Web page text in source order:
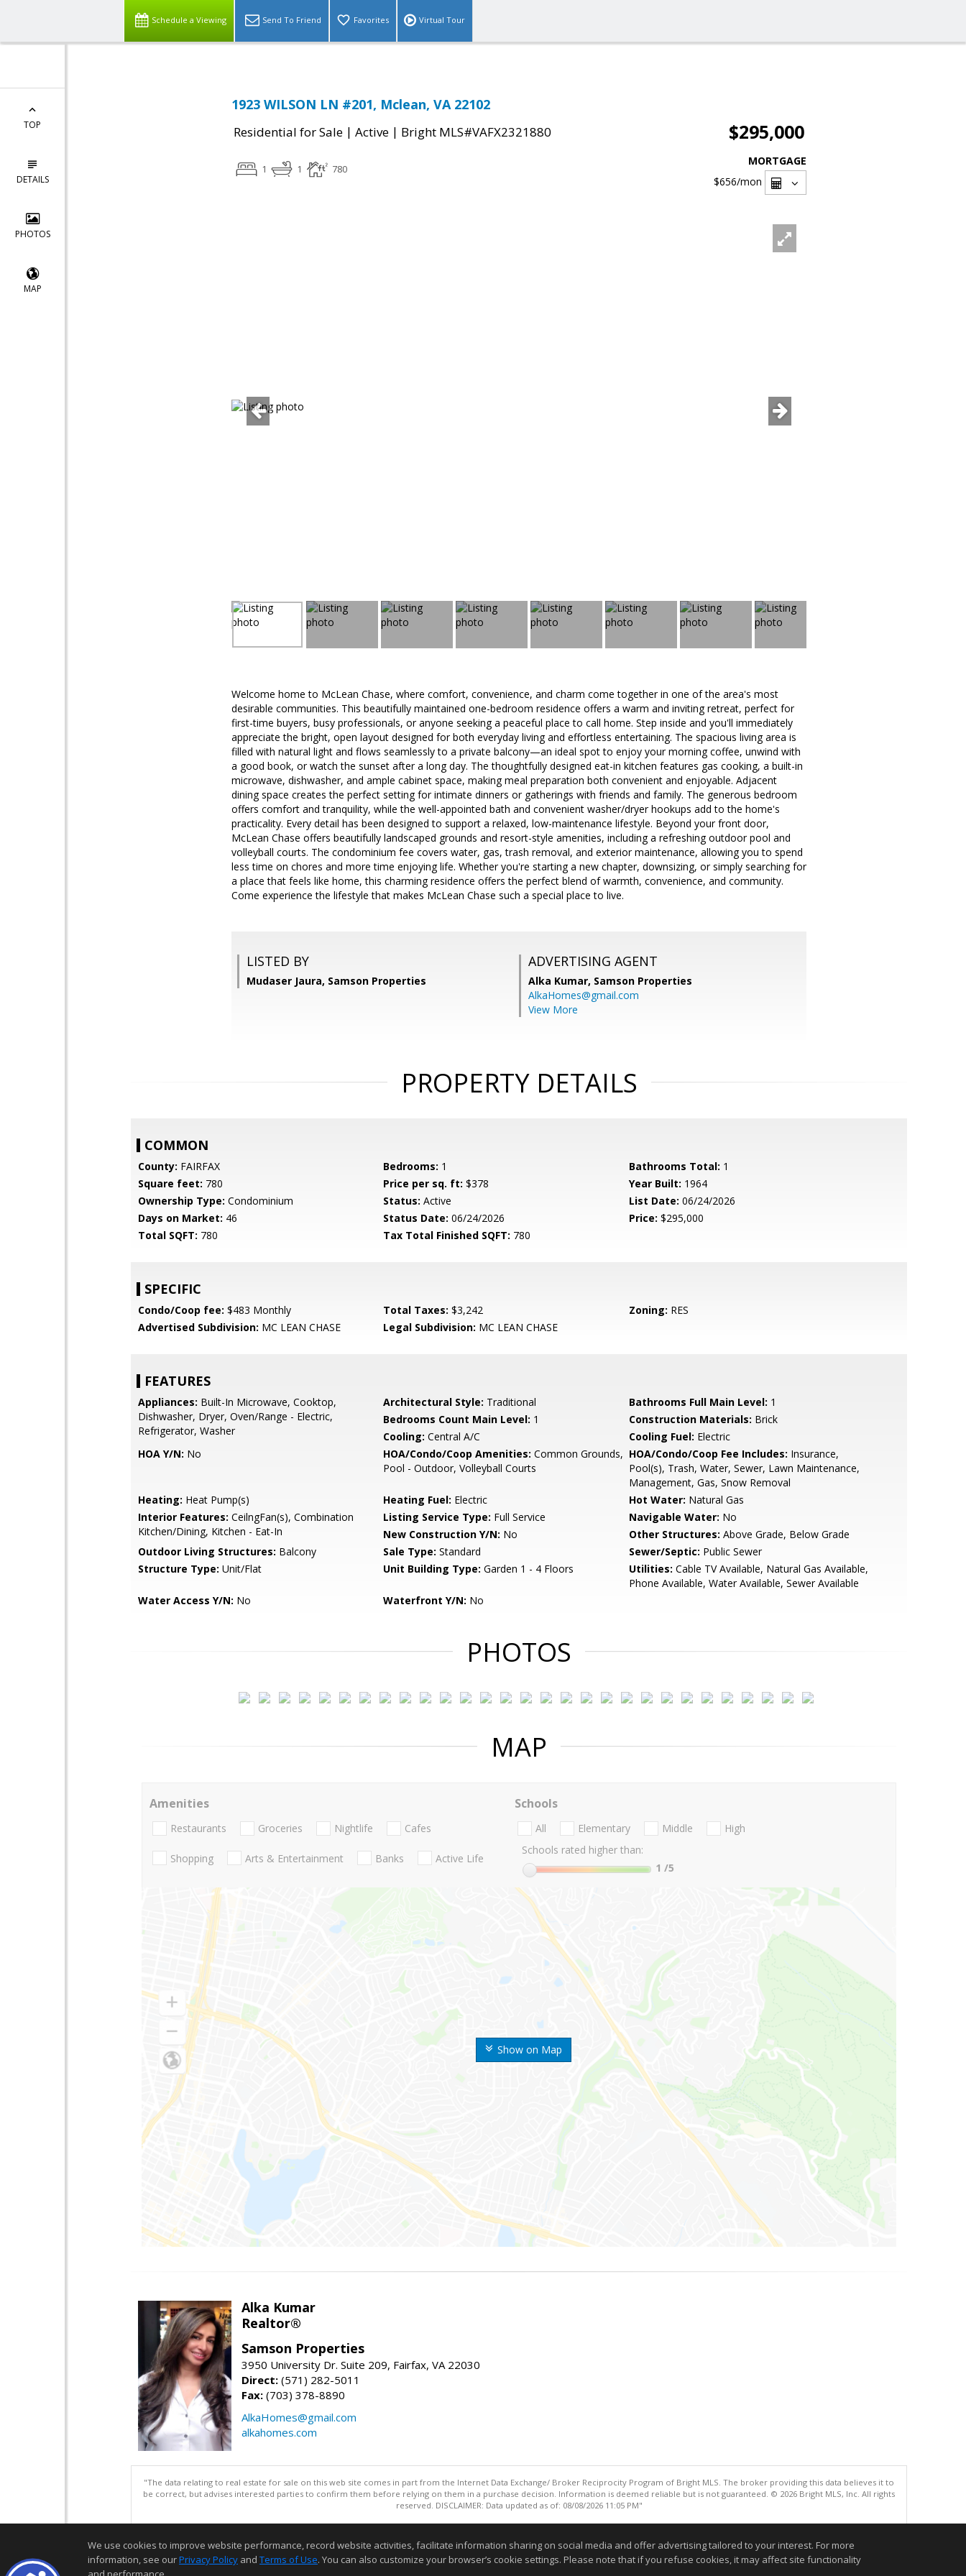
Schedule a Viewing Send To Friend Favorites Virtual Tour
TOP
DETAILS
PHOTOS
MAP
1923 WILSON LN #201, Mclean, VA 22102
Residential for Sale | Active | Bright MLS#VAFX2321880 $295,000
1 1 780
MORTGAGE
$656/mon
Welcome home to McLean Chase, where comfort, convenience, and charm come together in one of the area's most
desirable communities. This beautifully maintained one-bedroom residence offers a warm and inviting retreat, perfect for
first-time buyers, busy professionals, or anyone seeking a peaceful place to call home. Step inside and you'll immediately
appreciate the bright, open layout designed for both everyday living and effortless entertaining. The spacious living area is
filled with natural light and flows seamlessly to a private balcony—an ideal spot to enjoy your morning coffee, unwind with
a good book, or watch the sunset after a long day. The thoughtfully designed eat-in kitchen features gas cooking, a built-in
microwave, dishwasher, and ample cabinet space, making meal preparation both convenient and enjoyable. Adjacent
dining space creates the perfect setting for intimate dinners or gatherings with friends and family. The generous bedroom
offers comfort and tranquility, while the well-appointed bath and convenient washer/dryer hookups add to the home's
practicality. Every detail has been designed to support a relaxed, low-maintenance lifestyle. Beyond your front door,
McLean Chase offers beautifully landscaped grounds and resort-style amenities, including a refreshing outdoor pool and
volleyball courts. The condominium fee covers water, gas, trash removal, and exterior maintenance, allowing you to spend
less time on chores and more time enjoying life. Whether you're starting a new chapter, downsizing, or simply searching for
a place that feels like home, this charming residence offers the perfect blend of warmth, convenience, and community.
Come experience the lifestyle that makes McLean Chase such a special place to live.
LISTED BY
Mudaser Jaura, Samson Properties
ADVERTISING AGENT
Alka Kumar, Samson Properties
AlkaHomes@gmail.com
View More
PROPERTY DETAILS
COMMON
County: FAIRFAX Bedrooms: 1 Bathrooms Total: 1
Square feet: 780 Price per sq. ft: $378 Year Built: 1964
Ownership Type: Condominium Status: Active List Date: 06/24/2026
Days on Market: 46 Status Date: 06/24/2026 Price: $295,000
Total SQFT: 780 Tax Total Finished SQFT: 780
SPECIFIC
Condo/Coop fee: $483 Monthly Total Taxes: $3,242 Zoning: RES
Advertised Subdivision: MC LEAN CHASE Legal Subdivision: MC LEAN CHASE
FEATURES
Appliances: Built-In Microwave, Cooktop,
Dishwasher, Dryer, Oven/Range - Electric,
Refrigerator, Washer
Architectural Style: Traditional Bathrooms Full Main Level: 1
Bedrooms Count Main Level: 1 Construction Materials: Brick
Cooling: Central A/C Cooling Fuel: Electric
HOA Y/N: No HOA/Condo/Coop Amenities: Common Grounds,
Pool - Outdoor, Volleyball Courts
HOA/Condo/Coop Fee Includes: Insurance,
Pool(s), Trash, Water, Sewer, Lawn Maintenance,
Management, Gas, Snow Removal
Heating: Heat Pump(s) Heating Fuel: Electric Hot Water: Natural Gas
Interior Features: CeilngFan(s), Combination
Kitchen/Dining, Kitchen - Eat-In
Listing Service Type: Full Service Navigable Water: No
New Construction Y/N: No Other Structures: Above Grade, Below Grade
Outdoor Living Structures: Balcony Sale Type: Standard Sewer/Septic: Public Sewer
Structure Type: Unit/Flat Unit Building Type: Garden 1 - 4 Floors Utilities: Cable TV Available, Natural Gas Available,
Phone Available, Water Available, Sewer Available
Water Access Y/N: No Waterfront Y/N: No
PHOTOS
MAP
Show on Map
Amenities
Restaurants Groceries Nightlife Cafes
Shopping Arts & Entertainment Banks Active Life
Schools
All Elementary Middle
High
Schools rated higher than:
1 /5
Alka Kumar
Realtor®
Samson Properties
3950 University Dr. Suite 209, Fairfax, VA 22030
Direct: (571) 282-5011
Fax: (703) 378-8890
AlkaHomes@gmail.com
alkahomes.com
"The data relating to real estate for sale on this web site comes in part from the Internet Data Exchange/ Broker Reciprocity Program of Bright MLS. The broker providing this data believes it to
be correct, but advises interested parties to confirm them before relying on them in a purchase decision. Information is deemed reliable but is not guaranteed. © 2026 Bright MLS, Inc. All rights
reserved. DISCLAIMER: Data updated as of: 08/08/2026 11:05 PM"
We use cookies to improve website performance, record website activities, facilitate information sharing on social media and offer advertising tailored to your interest. For more
information, see ourPrivacy Policy and Terms of Use. You can also customize your browser’s cookie settings. Please note that if you refuse cookies, it may affect site functionality